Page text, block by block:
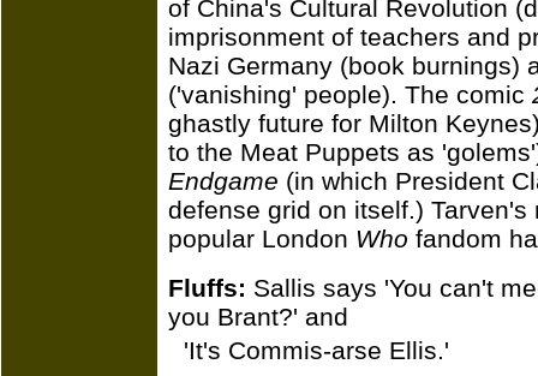
of China's Cultural Revolution
imprisonment of teachers and
Nazi Germany (book burnings)
('vanishing' people). The comic
ghastly future for Milton
to the Meat Puppets as
Endgame (in which President
defense grid on itself.)
popular London Who fandom
Fluffs: Sallis says 'You can't
you Brant?' and
'It's Commis-arse Ellis.'